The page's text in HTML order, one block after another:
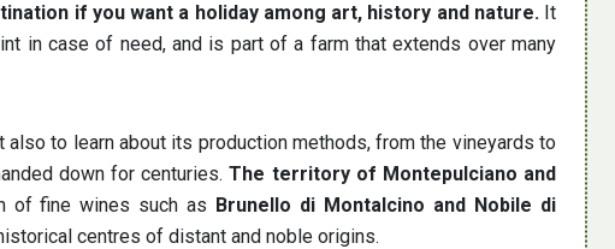
if you want a holiday among art, history and nature. It
in case of need, and is part of a farm that extends over many
also to learn about its production methods, from the vineyards to
down for centuries.The territory of Montepulciano and
of fine wines such as Brunello di Montalcino and Nobile di
centres of distant and noble origins.